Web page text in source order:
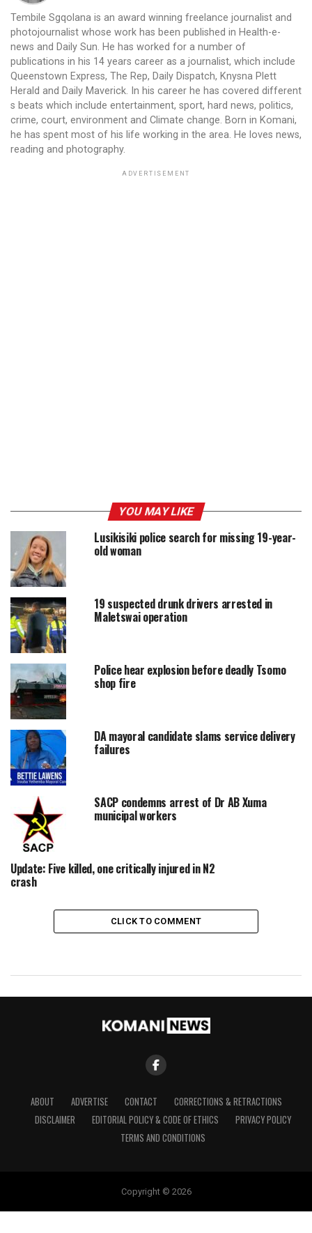
Tembile Sgqolana is an award winning freelance journalist and
photojournalist whose work has been published in Health-e-
news and Daily Sun. He has worked for a number of
publications in his 14 years career as a journalist, which include
Queenstown Express, The Rep, Daily Dispatch, Knysna Plett
Herald and Daily Maverick. In his career he has covered different
s beats which include entertainment, sport, hard news, politics,
crime, court, environment and Climate change. Born in Komani,
he has spent most of his life working in the area. He loves news,
reading and photography.
ADVERTISEMENT
YOU MAY LIKE
Lusikisiki police search for missing 19-year-
old woman
19 suspected drunk drivers arrested in
Maletswai operation
Police hear explosion before deadly Tsomo
shop fire
DA mayoral candidate slams service delivery
failures
SACP condemns arrest of Dr AB Xuma
municipal workers
Update: Five killed, one critically injured in N2
crash
CLICK TO COMMENT
ABOUT ADVERTISE CONTACT
CORRECTIONS & RETRACTIONS
DISCLAIMER
EDITORIAL POLICY & CODE OF ETHICS
PRIVACY POLICY
TERMS AND CONDITIONS
Copyright © 2026